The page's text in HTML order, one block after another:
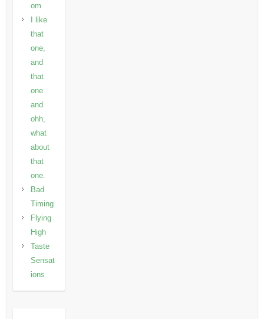
om
I like
that
one,
and
that
one
and
ohh,
what
about
that
one.
Bad
Timing
Flying
High
Taste
Sensat
ions